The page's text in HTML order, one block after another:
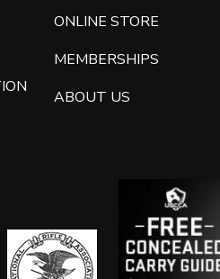
ONLINE STORE
MEMBERSHIPS
ABOUT US